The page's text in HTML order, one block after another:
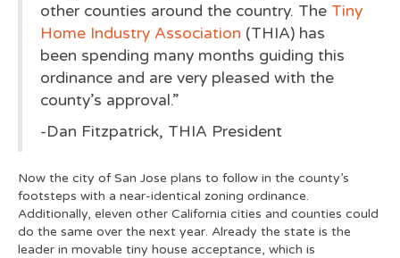
other counties around the country. The Tiny
Home Industry Association (THIA) has
been spending many months guiding this
ordinance and are very pleased with the
county’s approval.”
-Dan Fitzpatrick, THIA President
Now the city of San Jose plans to follow in the county’s
footsteps with a near-identical zoning ordinance.
Additionally, eleven other California cities and counties could
do the same over the next year. Already the state is the
leader in movable tiny house acceptance, which is